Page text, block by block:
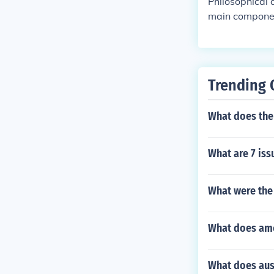
main
ical
Trending
What does
What are 7
What were
What does
What does